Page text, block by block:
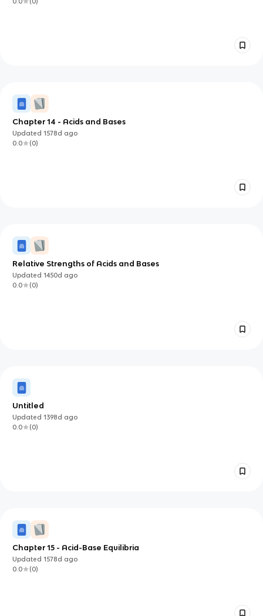
Chapter 14 - Acids and Bases
Updated1578d ago
0.0
(0)
Relative Strengths of Acids and Bases
Updated1450d ago
0.0
(0)
Untitled
Updated1398d ago
0.0
(0)
Chapter 15 - Acid-Base Equilibria
Updated1578d ago
0.0
(0)